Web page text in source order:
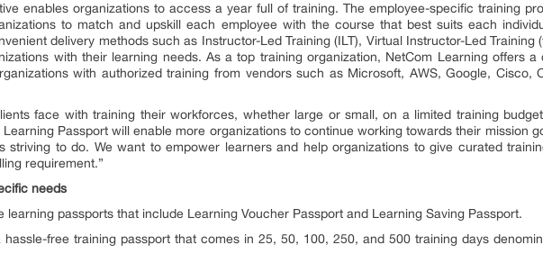
enables organizations to access a year full of training. The employee-specific training
to match and upskill each employee with the course that best suits each
delivery methods such as Instructor-Led Training (ILT), Virtual Instructor-Led Training
with their learning needs. As a top training organization, NetCom Learning offers a
with authorized training from vendors such as Microsoft, AWS, Google, Cisco,
face with training their workforces, whether large or small, on a limited training
Passport will enable more organizations to continue working towards their mission
striving to do. We want to empower learners and help organizations to give curated
requirement.”
needs
learning passports that include Learning Voucher Passport and Learning Saving Passport.
free training passport that comes in 25, 50, 100, 250, and 500 training days